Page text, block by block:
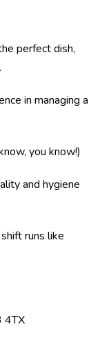
perfect dish,
in managing a
you know!)
and hygiene
runs like
4TX